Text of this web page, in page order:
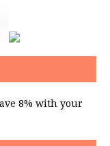
8% with your